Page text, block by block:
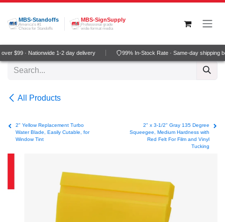
Skip to Content
MBS-Standoffs
America's #1
Choice for Standoffs
MBS-SignSupply
Professional grade
wide-format media
$99 · Nationwide 1-2 day delivery 99% In-Stock Rate · Same-day shipping
All Products
2" Yellow Replacement Turbo
Water Blade, Easily Cutable, for
Window Tint
2" x 3-1/2" Gray 135 Degree
Squeegee, Medium Hardness with
Red Felt For Film and Vinyl
Tucking